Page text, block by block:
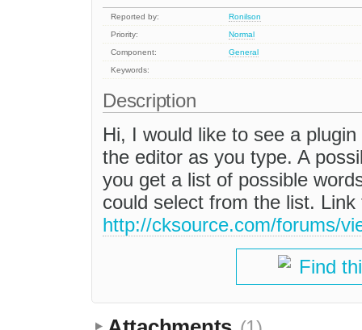
Reported by:
Ronilson
Priority:
Normal
Component:
General
Keywords:
Description
Hi, I would like to see a
the editor as you type. A
you get a list of possible
could select from the list. Link
http://cksource.com/forums/
Find